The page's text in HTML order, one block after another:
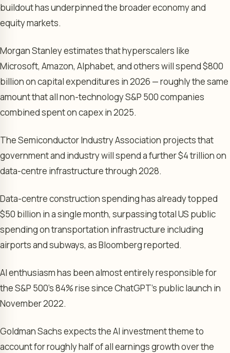
buildout has underpinned the broader economy and
equity markets.
Morgan Stanley estimates that hyperscalers like
Microsoft, Amazon, Alphabet, and others will spend $800
billion on capital expenditures in 2026 — roughly the same
amount that all non-technology S&P 500 companies
combined spent on capex in 2025.
The Semiconductor Industry Association projects that
government and industry will spend a further $4 trillion on
data-centre infrastructure through 2028.
Data-centre construction spending has already topped
$50 billion in a single month, surpassing total US public
spending on transportation infrastructure including
airports and subways, as Bloomberg reported.
AI enthusiasm has been almost entirely responsible for
the S&P 500’s 84% rise since ChatGPT’s public launch in
November 2022.
Goldman Sachs expects the AI investment theme to
account for roughly half of all earnings growth over the